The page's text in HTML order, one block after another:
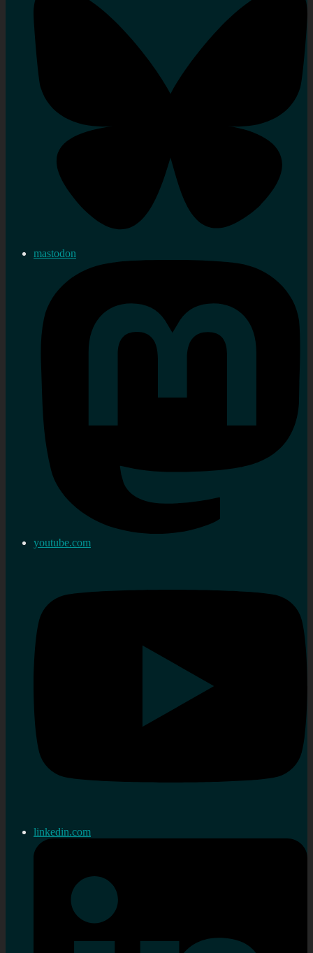
mastodon
youtube.com
linkedin.com